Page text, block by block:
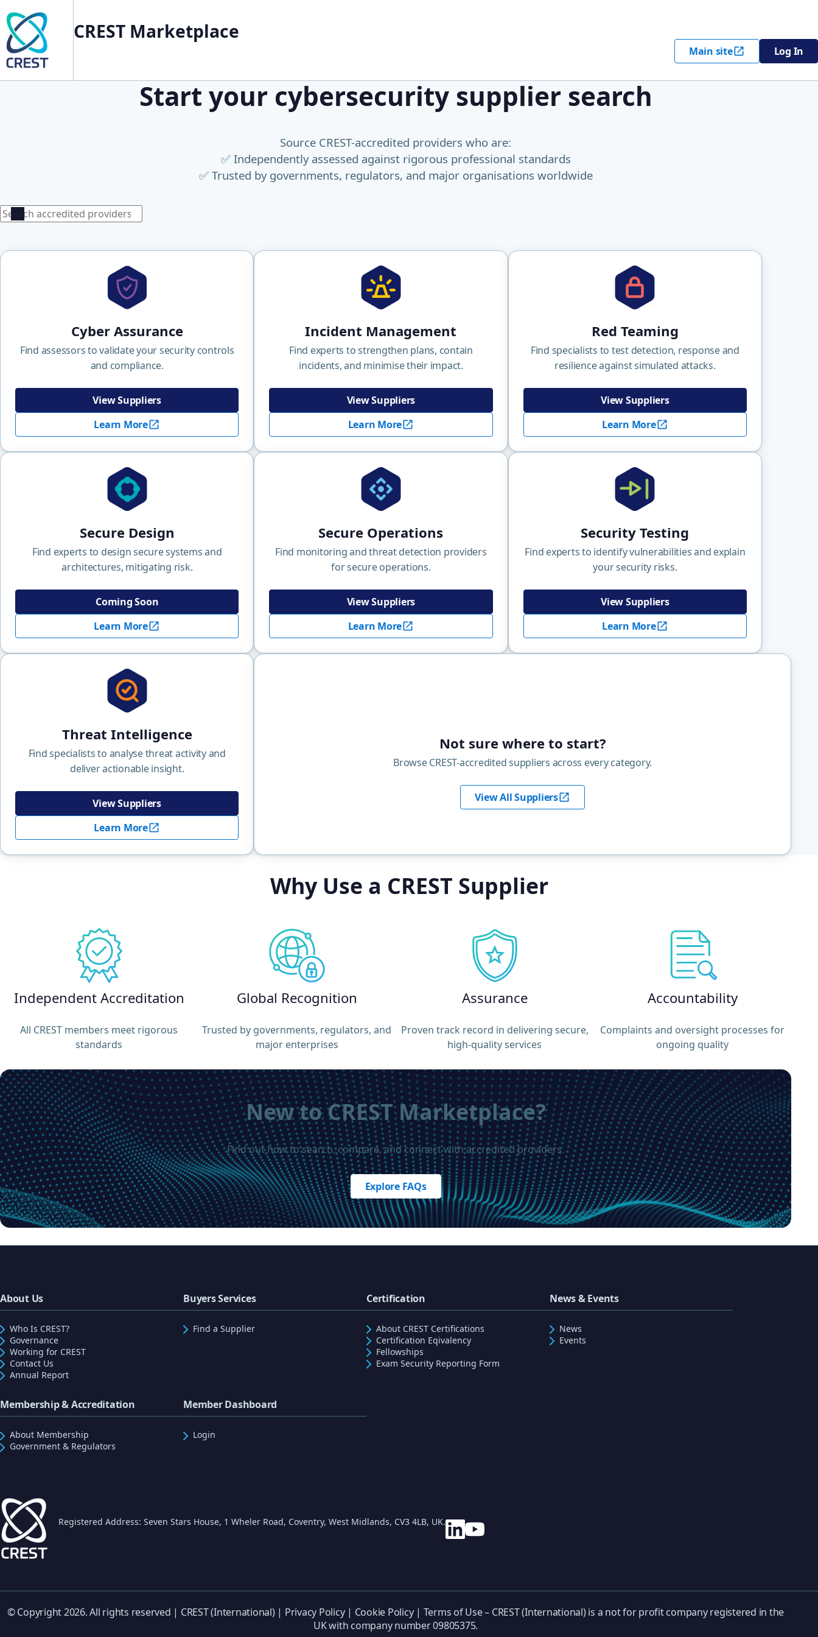
CREST Marketplace
Main site Log In
Start your cybersecurity supplier search
Source CREST-accredited providers who are:
✅ Independently assessed against rigorous professional standards
✅ Trusted by governments, regulators, and major organisations worldwide
Search
Search
Cyber Assurance
Find assessors to validate your security controls
and compliance.
View Suppliers
Learn More
Incident Management
Find experts to strengthen plans, contain
incidents, and minimise their impact.
View Suppliers
Learn More
Red Teaming
Find specialists to test detection, response and
resilience against simulated attacks.
View Suppliers
Learn More
Secure Design
Find experts to design secure systems and
architectures, mitigating risk.
Coming Soon
Learn More
Secure Operations
Find monitoring and threat detection providers
for secure operations.
View Suppliers
Learn More
Security Testing
Find experts to identify vulnerabilities and explain
your security risks.
View Suppliers
Learn More
Threat Intelligence
Find specialists to analyse threat activity and
deliver actionable insight.
View Suppliers
Learn More
Not sure where to start?
Browse CREST-accredited suppliers across every category.
View All Suppliers
Why Use a CREST Supplier
Independent Accreditation
All CREST members meet rigorous
standards
Global Recognition
Trusted by governments, regulators, and
major enterprises
Assurance
Proven track record in delivering secure,
high-quality services
Accountability
Complaints and oversight processes for
ongoing quality
New to CREST Marketplace?
Find out how to search, compare, and connect with accredited providers.
Explore FAQs
About Us
Who Is CREST?
Governance
Working for CREST
Contact Us
Annual Report
Buyers Services
Find a Supplier
Certification
About CREST Certifications
Certification Eqivalency
Fellowships
Exam Security Reporting Form
News & Events
News
Events
Membership & Accreditation
About Membership
Government & Regulators
Member Dashboard
Login
Registered Address: Seven Stars House, 1 Wheler Road, Coventry, West Midlands, CV3 4LB, UK.
© Copyright 2026. All rights reserved | CREST (International) | Privacy Policy| Cookie Policy| Terms of Use– CREST (International) is a not for profit company registered in the
UK with company number 09805375.